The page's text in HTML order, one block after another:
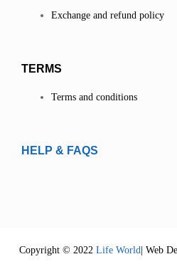
Exchange and refund policy
TERMS
Terms and conditions
HELP & FAQS
Copyright © 2022 Life World | Web